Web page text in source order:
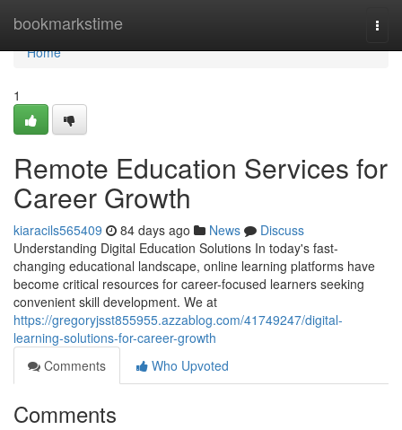
bookmarkstime
Home
Home
1
Remote Education Services for
Career Growth
kiaracils565409 84 days ago News
Discuss
Understanding Digital Education Solutions In today's fast-
changing educational landscape, online learning platforms have
become critical resources for career-focused learners seeking
convenient skill development. We at
https://gregoryjsst855955.azzablog.com/41749247/digital-
learning-solutions-for-career-growth
Comments
Who Upvoted
Comments